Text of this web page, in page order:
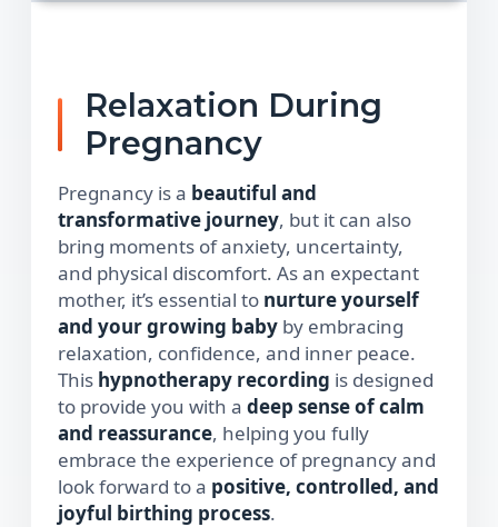
Relaxation During
Pregnancy
Pregnancy is a beautiful and
transformative journey, but it can also
bring moments of anxiety, uncertainty,
and physical discomfort. As an expectant
mother, it’s essential to nurture yourself
and your growing baby by embracing
relaxation, confidence, and inner peace.
This hypnotherapy recording is designed
to provide you with a deep sense of calm
and reassurance, helping you fully
embrace the experience of pregnancy and
look forward to a positive, controlled, and
joyful birthing process.